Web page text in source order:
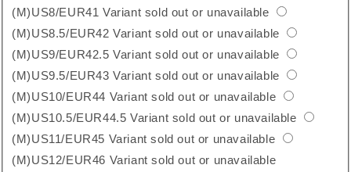
(M)US8/EUR41Variant sold out or unavailable
(M)US8.5/EUR42Variant sold out or unavailable
(M)US9/EUR42.5Variant sold out or unavailable
(M)US9.5/EUR43Variant sold out or unavailable
(M)US10/EUR44 Variant sold out or unavailable
(M)US10.5/EUR44.5Variant sold out or unavailable
(M)US11/EUR45 Variant sold out or unavailable
(M)US12/EUR46 Variant sold out or unavailable